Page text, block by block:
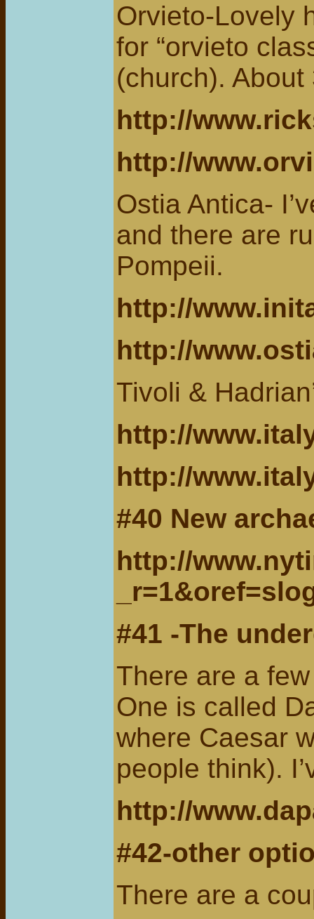
Orvieto-Lovely
for “orvieto
(church). About
http://
http://
Ostia Antica-
and there are
Pompeii.
http://
http://
Tivoli &
http://
http://
#40 New
http://
#41 -The
There are a
One is called
where Caesar
people think).
http://
#42-other
There are a